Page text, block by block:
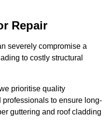
Repair
severely compromise a
to costly structural
prioritise quality
to ensure long-
guttering and roof cladding